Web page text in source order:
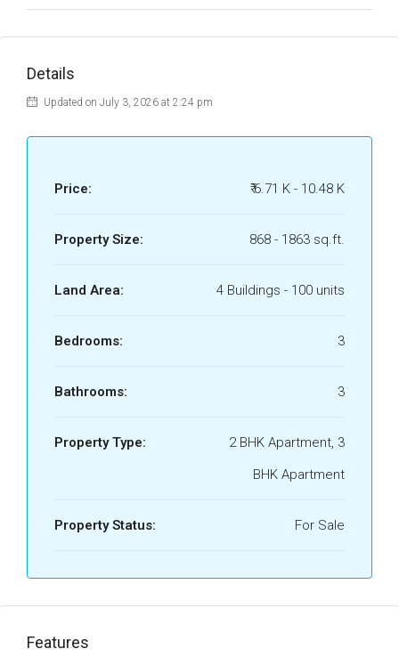
Details
Updated on July 3, 2026 at 2:24 pm
Price: ₹ 6.71 K - 10.48 K
Property Size: 868 - 1863 sq.ft.
Land Area: 4 Buildings - 100 units
Bedrooms: 3
Bathrooms: 3
Property Type:
2 BHK Apartment, 3
BHK Apartment
Property Status: For Sale
Features